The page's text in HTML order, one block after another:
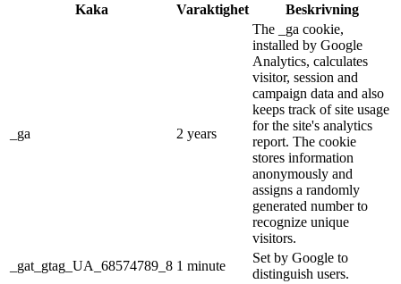
Kaka
Varaktighet Beskrivning
_ga 2 years
The _ga cookie,
installed by Google
Analytics, calculates
visitor, session and
campaign data and also
keeps track of site usage
for the site's analytics
report. The cookie
stores information
anonymously and
assigns a randomly
generated number to
recognize unique
visitors.
_gat_gtag_UA_68574789_8 1 minute
Set by Google to
distinguish users.